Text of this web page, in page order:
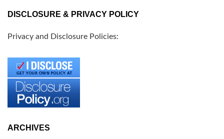
DISCLOSURE & PRIVACY POLICY
Privacy and Disclosure Policies:
ARCHIVES